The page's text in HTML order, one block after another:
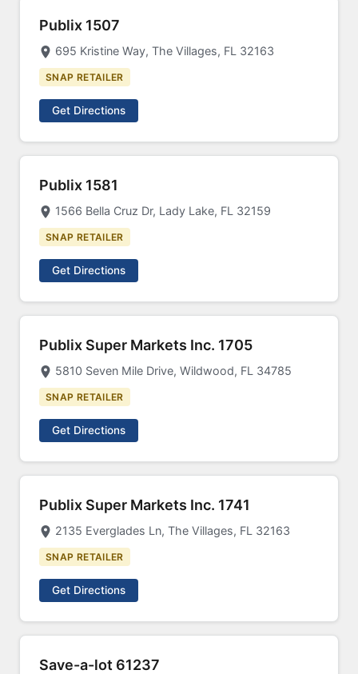
Publix 1507
695 Kristine Way, The Villages, FL 32163
SNAP RETAILER
Get Directions
Publix 1581
1566 Bella Cruz Dr, Lady Lake, FL 32159
SNAP RETAILER
Get Directions
Publix Super Markets Inc. 1705
5810 Seven Mile Drive, Wildwood, FL 34785
SNAP RETAILER
Get Directions
Publix Super Markets Inc. 1741
2135 Everglades Ln, The Villages, FL 32163
SNAP RETAILER
Get Directions
Save-a-lot 61237